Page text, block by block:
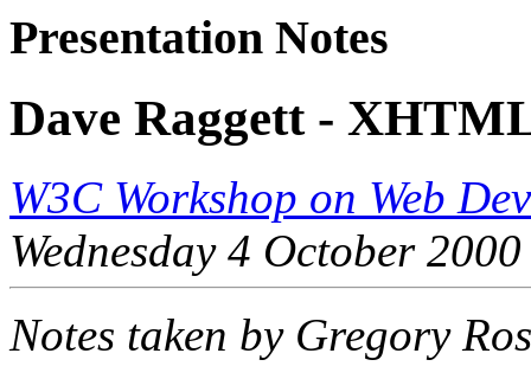
Presentation Notes
Dave Raggett -
W3C Workshop on Web
Wednesday 4 October 2000
Notes taken by Gregory